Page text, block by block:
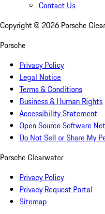
Contact Us
Copyright © 2026 Porsche
Porsche
Privacy Policy
Legal Notice
Terms & Conditions
Business & Human Rights
Accessibility Statement
Open Source Software
Do Not Sell or Share My
Porsche Clearwater
Privacy Policy
Privacy Request Portal
Sitemap